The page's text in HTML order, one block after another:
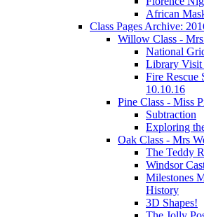
African
Class Pages Archive:
Willow Class -
National
Library Visit
Fire Rescue
10.10.16
Pine Class - Miss
Subtraction
Exploring
Oak Class - Mrs
The Teddy
Windsor
Milestones
History
3D Shapes!